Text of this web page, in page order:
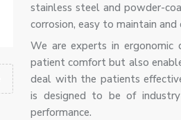
stainless steel and powder-
corrosion, easy to maintain
We are experts in ergonomic
patient comfort but also
deal with the patients
is designed to be of
performance.